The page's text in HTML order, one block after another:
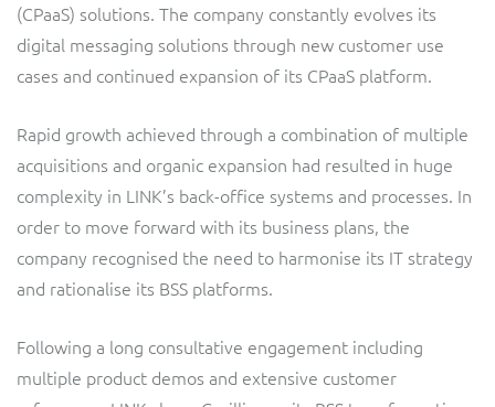
(CPaaS) solutions. The company constantly evolves its
digital messaging solutions through new customer use
cases and continued expansion of its CPaaS platform.
Rapid growth achieved through a combination of multiple
acquisitions and organic expansion had resulted in huge
complexity in LINK’s back-office systems and processes. In
order to move forward with its business plans, the
company recognised the need to harmonise its IT strategy
and rationalise its BSS platforms.
Following a long consultative engagement including
multiple product demos and extensive customer
Service Manager
Output Streamer
Dealer Portal
Service Catalogue
Enterprise
C&W Communications
Gibtelecom (360° customer view)
GO
GO (Product Catalogue)
LINK Mobility
Lobster
Subscribe